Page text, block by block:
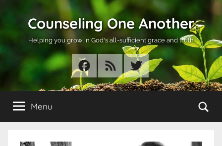
Counseling One Another
Helping you grow in God's all-sufficient grace and truth
Facebook
RSS Twitter
Menu